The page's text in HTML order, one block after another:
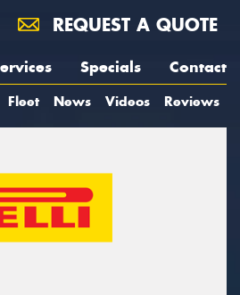
REQUEST A QUOTE
Specials Contact
Fleet News Videos Reviews